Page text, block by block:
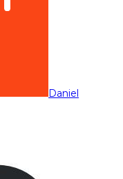
Daniel